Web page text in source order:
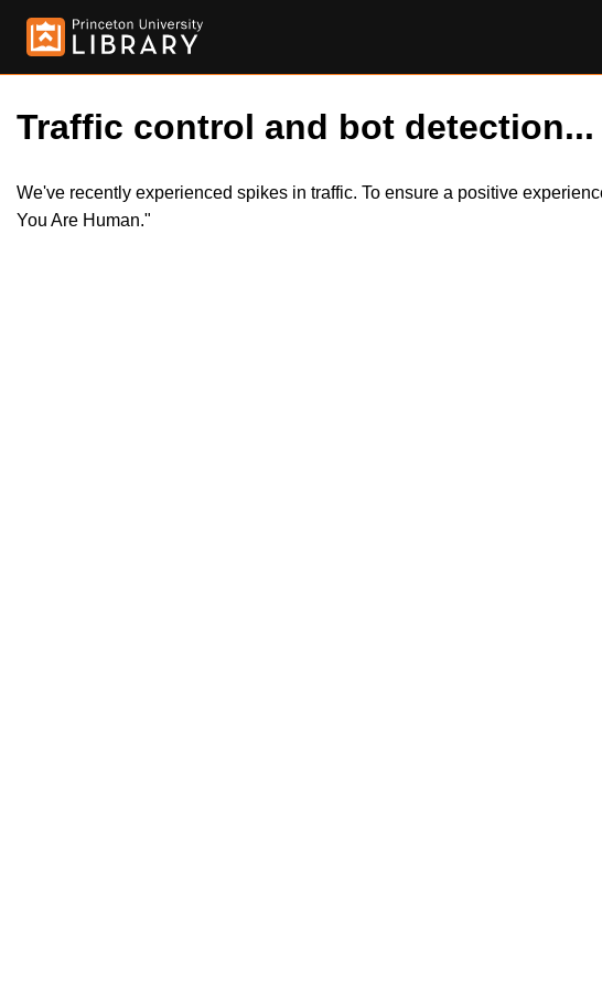
Traffic control and bot detection...
We've recently experienced spikes in traffic. To ensure a positive
You Are Human."